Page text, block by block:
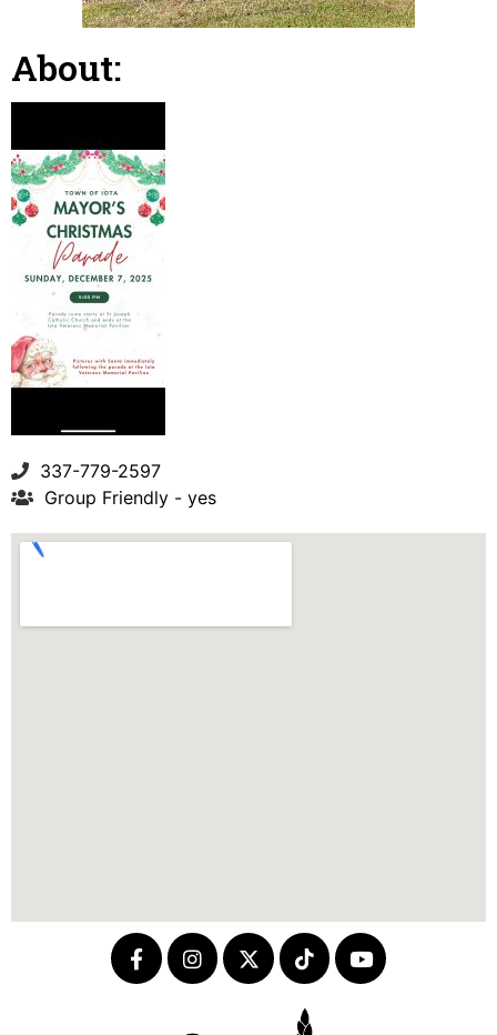
About:
337-779-2597
Group Friendly - yes